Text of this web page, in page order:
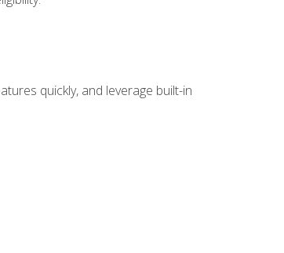
quickly, and leverage built-in